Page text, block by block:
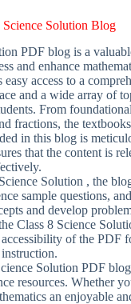
Science Solution Blog
PDF blog is a
and enhance
access to a
and a wide array of
From
fractions, the
in this blog is
that the content is
Solution , the
sample questions,
and develop
Class 8 Science
of the PDF
Solution PDF
resources. Whether
an enjoyable